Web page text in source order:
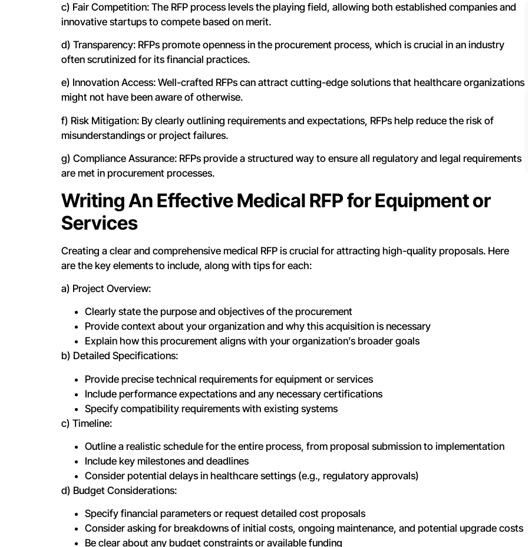
c) Fair Competition: The RFP process levels the playing field, allowing both established companies and
innovative startups to compete based on merit.
d) Transparency: RFPs promote openness in the procurement process, which is crucial in an industry
often scrutinized for its financial practices.
e) Innovation Access: Well-crafted RFPs can attract cutting-edge solutions that healthcare organizations
might not have been aware of otherwise.
f) Risk Mitigation: By clearly outlining requirements and expectations, RFPs help reduce the risk of
misunderstandings or project failures.
g) Compliance Assurance: RFPs provide a structured way to ensure all regulatory and legal requirements
are met in procurement processes.
Writing An Effective Medical RFP for Equipment or
Services
Creating a clear and comprehensive medical RFP is crucial for attracting high-quality proposals. Here
are the key elements to include, along with tips for each:
a) Project Overview:
Clearly state the purpose and objectives of the procurement
Provide context about your organization and why this acquisition is necessary
Explain how this procurement aligns with your organization’s broader goals
b) Detailed Specifications:
Provide precise technical requirements for equipment or services
Include performance expectations and any necessary certifications
Specify compatibility requirements with existing systems
c) Timeline:
Outline a realistic schedule for the entire process, from proposal submission to implementation
Include key milestones and deadlines
Consider potential delays in healthcare settings (e.g., regulatory approvals)
d) Budget Considerations:
Specify financial parameters or request detailed cost proposals
Consider asking for breakdowns of initial costs, ongoing maintenance, and potential upgrade costs
Be clear about any budget constraints or available funding